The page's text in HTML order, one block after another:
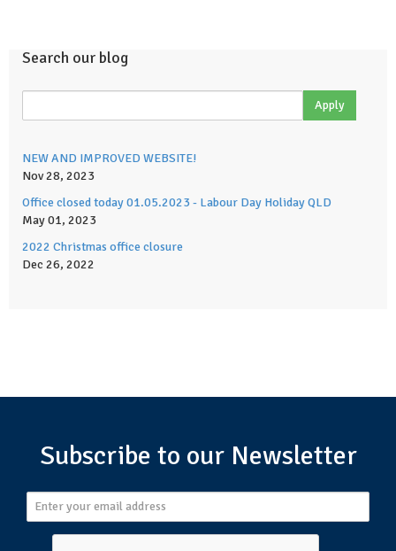
Search our blog
NEW AND IMPROVED WEBSITE!
Nov 28, 2023
Office closed today 01.05.2023 - Labour Day Holiday QLD
May 01, 2023
2022 Christmas office closure
Dec 26, 2022
Subscribe to our Newsletter